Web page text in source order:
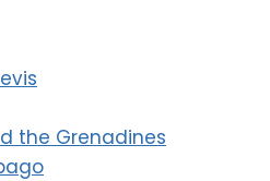
the Grenadines